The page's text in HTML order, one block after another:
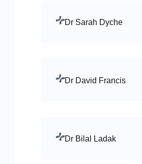
Dr Sarah Dyche
Dr David Francis
Dr Bilal Ladak